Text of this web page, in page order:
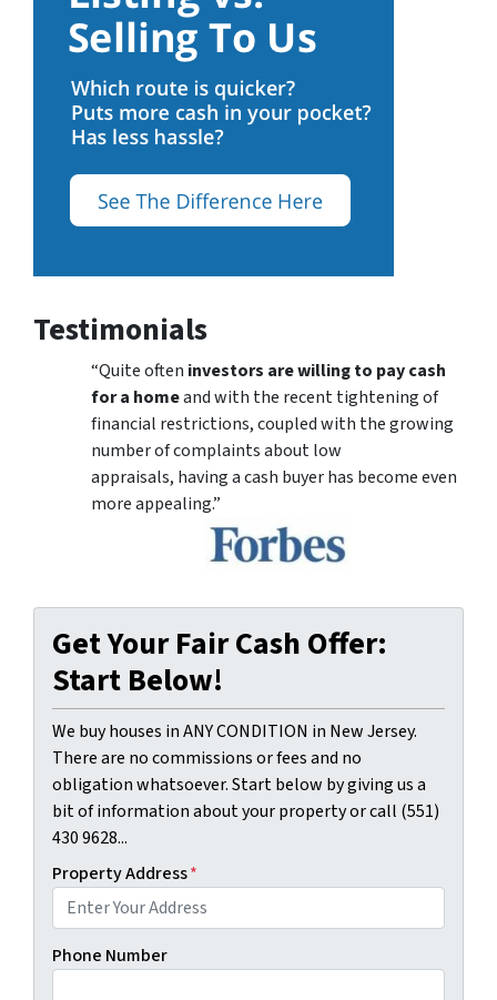
Testimonials
“Quite often investors are willing to pay cash
for a homeand with the recent tightening of
financial restrictions, coupled with the growing
number of complaints about low
appraisals, having a cash buyer has become even
more appealing.”
Get Your Fair Cash Offer:
Start Below!
We buy houses in ANY CONDITION in New Jersey.
There are no commissions or fees and no
obligation whatsoever. Start below by giving us a
bit of information about your property or call (551)
430 9628...
Property Address*
Phone Number